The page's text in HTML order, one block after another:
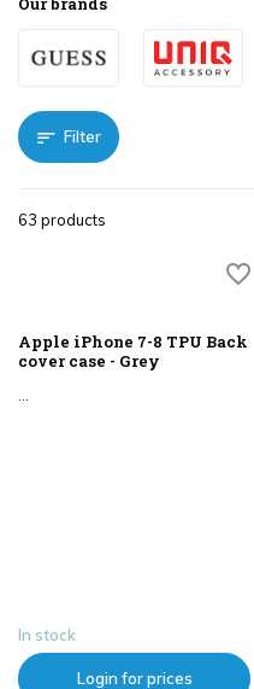
Filter
63 products
Apple iPhone 7-8 TPU Back
cover case - Grey
...
In stock
Login for prices